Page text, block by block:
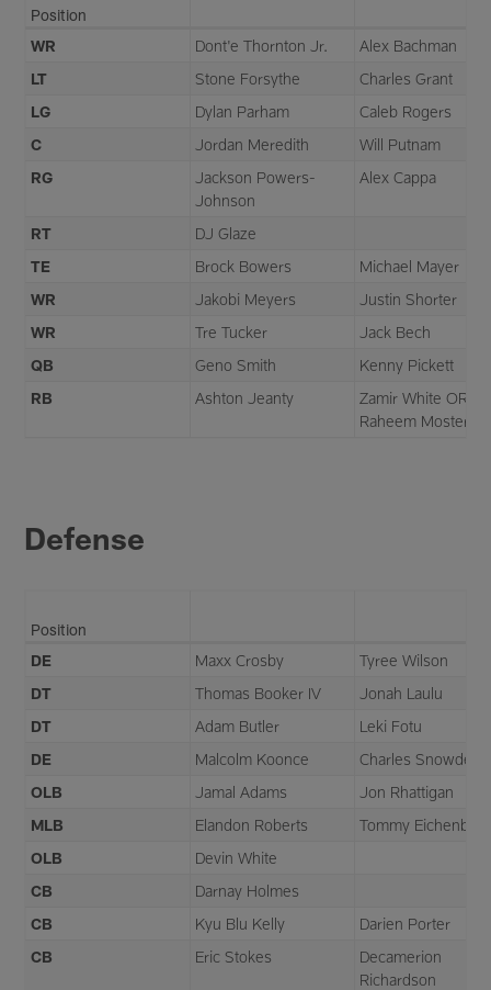
Position
WR
Dont'e Thornton Jr.
Alex Bachman
LT
Stone Forsythe
Charles Grant
LG
Dylan Parham
Caleb Rogers
C
Jordan Meredith
Will Putnam
RG
Jackson Powers-
Johnson
Alex Cappa
RT
DJ Glaze
TE
Brock Bowers
Michael Mayer
WR
Jakobi Meyers
Justin Shorter
WR
Tre Tucker
Jack Bech
QB
Geno Smith
Kenny Pickett
RB
Ashton Jeanty
Zamir White OR
Raheem Mostert
Defense
Position
DE
Maxx Crosby
Tyree Wilson
DT
Thomas Booker IV
Jonah Laulu
DT
Adam Butler
Leki Fotu
DE
Malcolm Koonce
Charles Snowden
OLB
Jamal Adams
Jon Rhattigan
MLB
Elandon Roberts
Tommy
OLB
Devin White
CB
Darnay Holmes
CB
Kyu Blu Kelly
Darien Porter
CB
Eric Stokes
Decamerion
Richardson